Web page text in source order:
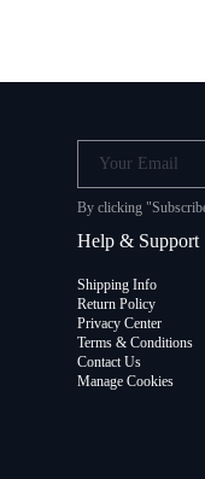
Your Email
By clicking
Help & Support
Shipping Info
Return Policy
Privacy Center
Terms & Conditions
Contact Us
Manage Cookies